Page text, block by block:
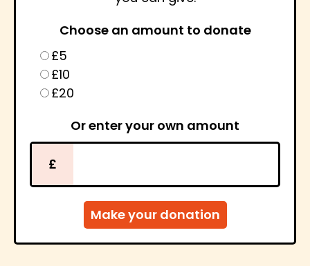
Choose an amount to donate
£5
£10
£20
Or enter your own amount
£